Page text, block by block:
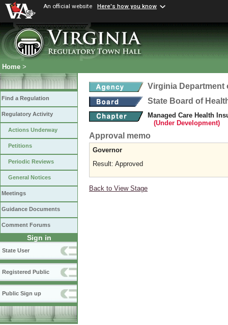
An official website Here's how you know
Home >
Find a Regulation
Regulatory Activity
Actions Underway
Petitions
Periodic Reviews
General Notices
Meetings
Guidance Documents
Comment Forums
Sign in
State User
Registered Public
Public Sign up
Virginia Department
State Board of
Managed Care Health
(Under Development)
Approval memo
Governor
Result: Approved
Back to View Stage